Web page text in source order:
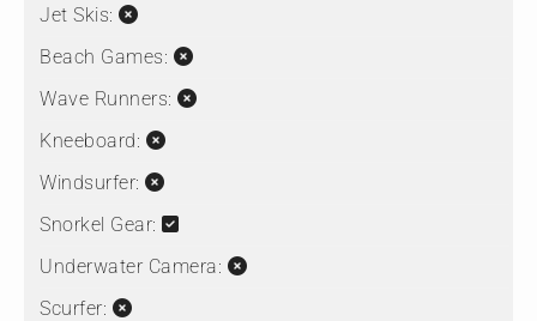
Jet Skis:
Beach Games:
Wave Runners:
Kneeboard:
Windsurfer:
Snorkel Gear:
Underwater Camera:
Scurfer: